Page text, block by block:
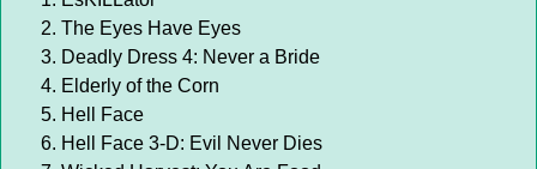
The Eyes Have Eyes
Deadly Dress 4: Never a Bride
Elderly of the Corn
Hell Face
Hell Face 3-D: Evil Never Dies